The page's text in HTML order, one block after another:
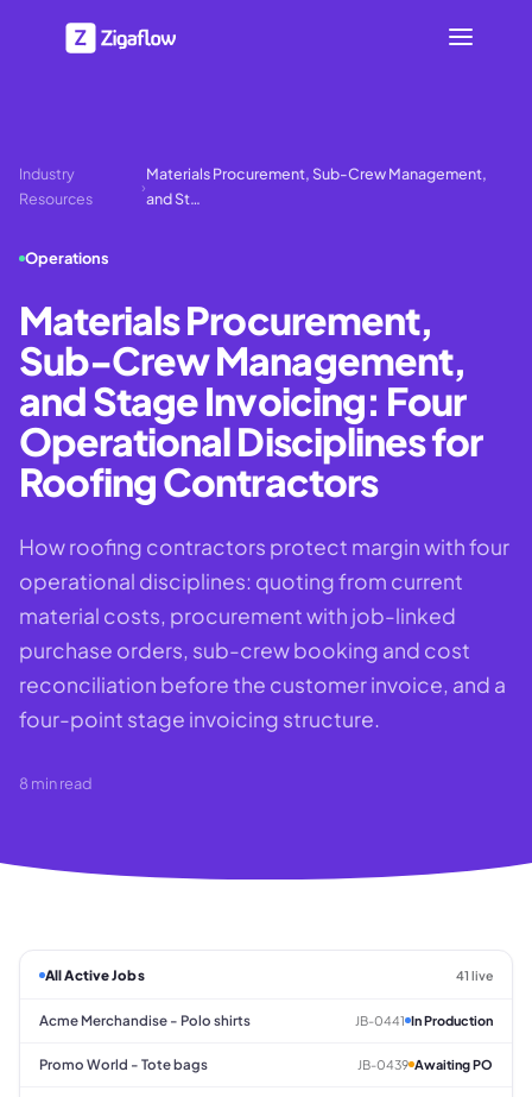
Industry
Resources
›
Materials Procurement, Sub-Crew Management,
and St…
Operations
Materials Procurement,
Sub-Crew Management,
and Stage Invoicing: Four
Operational Disciplines for
Roofing Contractors
How roofing contractors protect margin with four
operational disciplines: quoting from current
material costs, procurement with job-linked
purchase orders, sub-crew booking and cost
reconciliation before the customer invoice, and a
four-point stage invoicing structure.
8 min read
All Active Jobs 41 live
Acme Merchandise - Polo shirts JB-0441 In Production
Promo World - Tote bags JB-0439 Awaiting PO